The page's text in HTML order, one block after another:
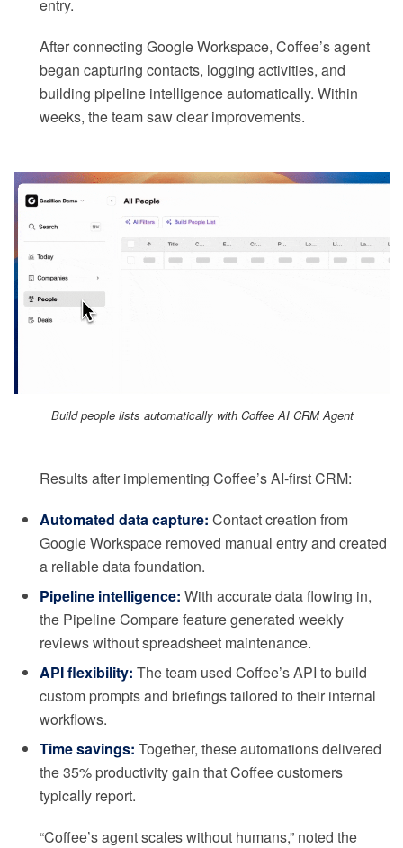
entry.
After connecting Google Workspace, Coffee’s agent
began capturing contacts, logging activities, and
building pipeline intelligence automatically. Within
weeks, the team saw clear improvements.
Build people lists automatically with Coffee AI CRM Agent
Results after implementing Coffee’s AI-first CRM:
Automated data capture: Contact creation from
Google Workspace removed manual entry and created
a reliable data foundation.
Pipeline intelligence: With accurate data flowing in,
the Pipeline Compare feature generated weekly
reviews without spreadsheet maintenance.
API flexibility: The team used Coffee’s API to build
custom prompts and briefings tailored to their internal
workflows.
Time savings: Together, these automations delivered
the 35% productivity gain that Coffee customers
typically report.
“Coffee’s agent scales without humans,” noted the